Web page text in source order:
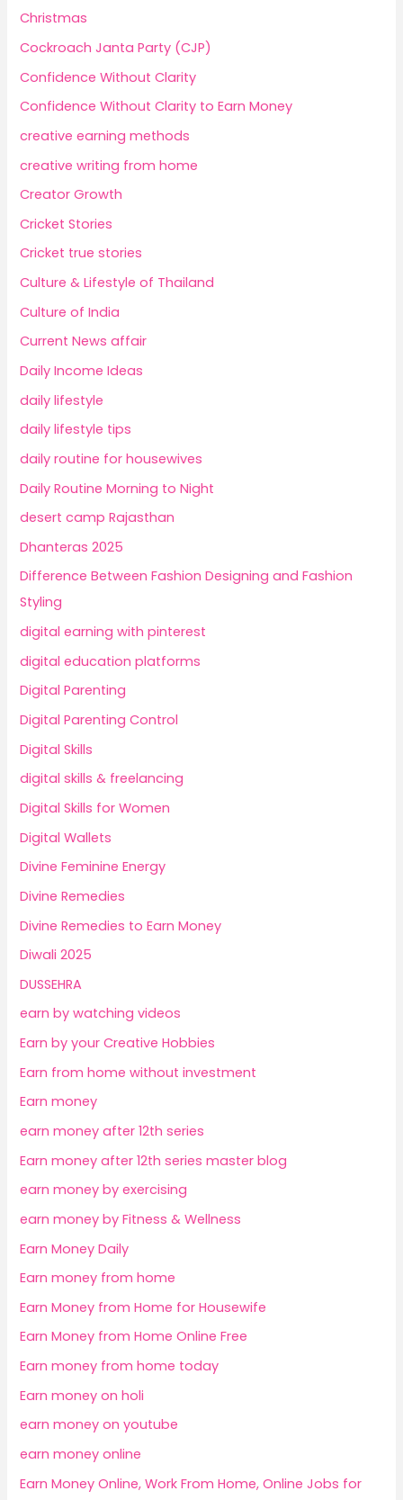
Christmas
Cockroach Janta Party (CJP)
Confidence Without Clarity
Confidence Without Clarity to Earn Money
creative earning methods
creative writing from home
Creator Growth
Cricket Stories
Cricket true stories
Culture & Lifestyle of Thailand
Culture of India
Current News affair
Daily Income Ideas
daily lifestyle
daily lifestyle tips
daily routine for housewives
Daily Routine Morning to Night
desert camp Rajasthan
Dhanteras 2025
Difference Between Fashion Designing and Fashion
Styling
digital earning with pinterest
digital education platforms
Digital Parenting
Digital Parenting Control
Digital Skills
digital skills & freelancing
Digital Skills for Women
Digital Wallets
Divine Feminine Energy
Divine Remedies
Divine Remedies to Earn Money
Diwali 2025
DUSSEHRA
earn by watching videos
Earn by your Creative Hobbies
Earn from home without investment
Earn money
earn money after 12th series
Earn money after 12th series master blog
earn money by exercising
earn money by Fitness & Wellness
Earn Money Daily
Earn money from home
Earn Money from Home for Housewife
Earn Money from Home Online Free
Earn money from home today
Earn money on holi
earn money on youtube
earn money online
Earn Money Online, Work From Home, Online Jobs for